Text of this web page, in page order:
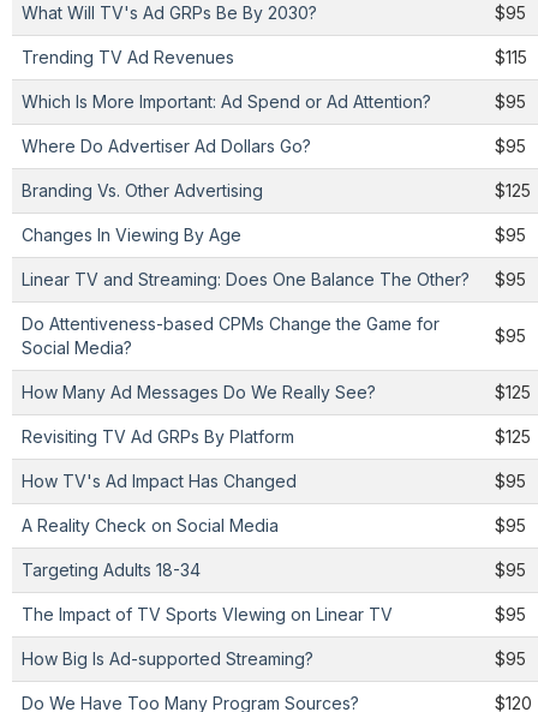
What Will TV's Ad GRPs Be By 2030? $95
Trending TV Ad Revenues $115
Which Is More Important: Ad Spend or Ad Attention? $95
Where Do Advertiser Ad Dollars Go? $95
Branding Vs. Other Advertising $125
Changes In Viewing By Age $95
Linear TV and Streaming: Does One Balance The Other? $95
Do Attentiveness-based CPMs Change the Game for
Social Media?
$95
How Many Ad Messages Do We Really See? $125
Revisiting TV Ad GRPs By Platform $125
How TV's Ad Impact Has Changed $95
A Reality Check on Social Media $95
Targeting Adults 18-34 $95
The Impact of TV Sports VIewing on Linear TV $95
How Big Is Ad-supported Streaming? $95
Do We Have Too Many Program Sources? $120